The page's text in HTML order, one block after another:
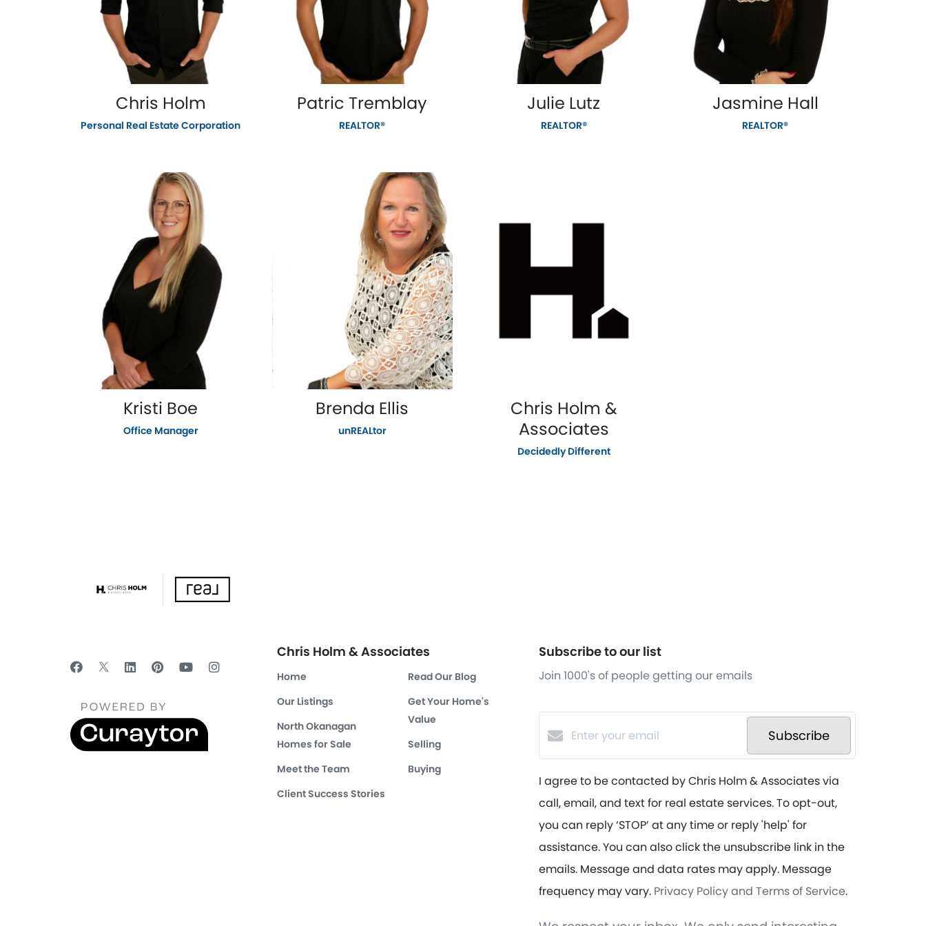
Chris Holm
Personal Real Estate Corporation
Patric Tremblay
REALTOR®
Julie Lutz
REALTOR®
Jasmine Hall
REALTOR®
Kristi Boe
Office Manager
Brenda Ellis
unREALtor
Chris Holm &
Associates
Decidedly Different
Chris Holm & Associates
Home
Our Listings
North Okanagan
Homes for Sale
Meet the Team
Client Success Stories
Read Our Blog
Get Your Home's
Value
Selling
Buying
Subscribe to our list
Join 1000's of people getting our emails
Subscribe
I agree to be contacted by Chris Holm & Associates via
call, email, and text for real estate services. To opt-out,
you can reply ‘STOP’ at any time or reply 'help' for
assistance. You can also click the unsubscribe link in the
emails. Message and data rates may apply. Message
frequency may vary. Privacy Policy and Terms of Service.